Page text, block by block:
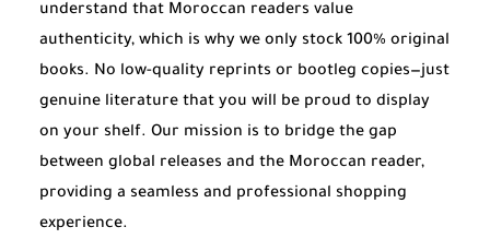
understand that Moroccan readers value
authenticity, which is why we only stock 100% original
books. No low-quality reprints or bootleg copies—just
genuine literature that you will be proud to display
on your shelf. Our mission is to bridge the gap
between global releases and the Moroccan reader,
providing a seamless and professional shopping
experience.